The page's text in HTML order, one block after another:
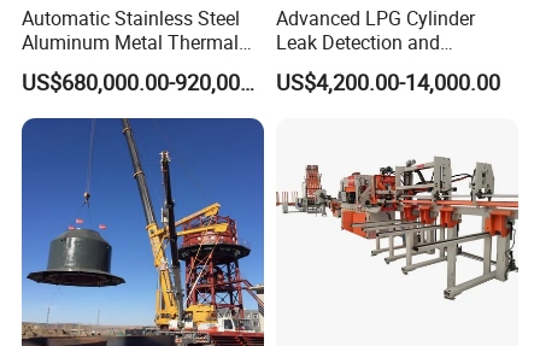
Automatic Stainless Steel
Aluminum Metal Thermal
Water Thermos Flask Bottle
Making Machine
US$680,000.00-920,000.00
Advanced LPG Cylinder
Leak Detection and
Safety/Air Tightness
Testing Equipment
US$4,200.00-14,000.00